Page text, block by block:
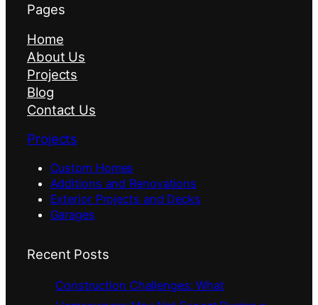
Pages
Home
About Us
Projects
Blog
Contact Us
Projects
Custom Homes
Additions and Renovations
Exterior Projects and Decks
Garages
Recent Posts
Construction Challenges: What